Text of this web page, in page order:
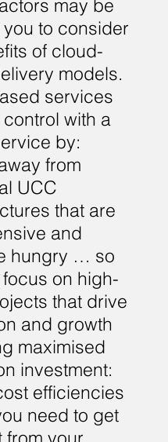
may be
to consider
of cloud-
models.
services
with a
by:
from
UCC
that are
and
hungry … so
on high-
that drive
and growth
maximised
investment:
efficiencies
need to get